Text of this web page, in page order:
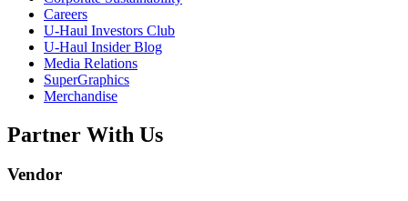
Careers
U-Haul Investors Club
U-Haul Insider Blog
Media Relations
SuperGraphics
Merchandise
Partner With Us
Vendor